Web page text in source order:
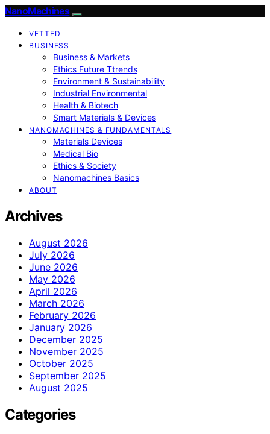
NanoMachines
VETTED
BUSINESS
Business & Markets
Ethics Future Ttrends
Environment & Sustainability
Industrial Environmental
Health & Biotech
Smart Materials & Devices
NANOMACHINES & FUNDAMENTALS
Materials Devices
Medical Bio
Ethics & Society
Nanomachines Basics
ABOUT
Archives
August 2026
July 2026
June 2026
May 2026
April 2026
March 2026
February 2026
January 2026
December 2025
November 2025
October 2025
September 2025
August 2025
Categories